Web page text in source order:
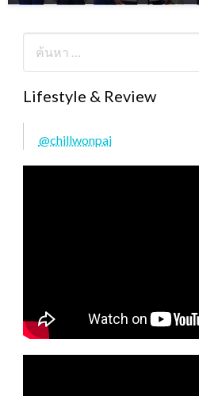
Lifestyle & Review
@chillwonpai